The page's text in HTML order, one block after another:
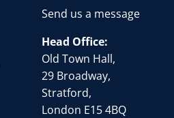
Send us a message
Head Office:
Old Town Hall,
29 Broadway,
Stratford,
London E15 4BQ